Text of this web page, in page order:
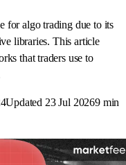
for algo trading due to its
libraries. This article
that traders use to
Updated 23 Jul 20269min